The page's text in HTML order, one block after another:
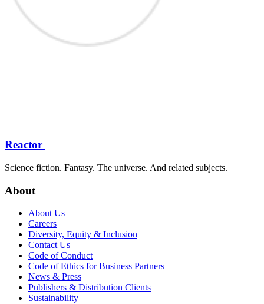
Reactor
Science fiction. Fantasy. The universe. And related subjects.
About
About Us
Careers
Diversity, Equity & Inclusion
Contact Us
Code of Conduct
Code of Ethics for Business Partners
News & Press
Publishers & Distribution Clients
Sustainability